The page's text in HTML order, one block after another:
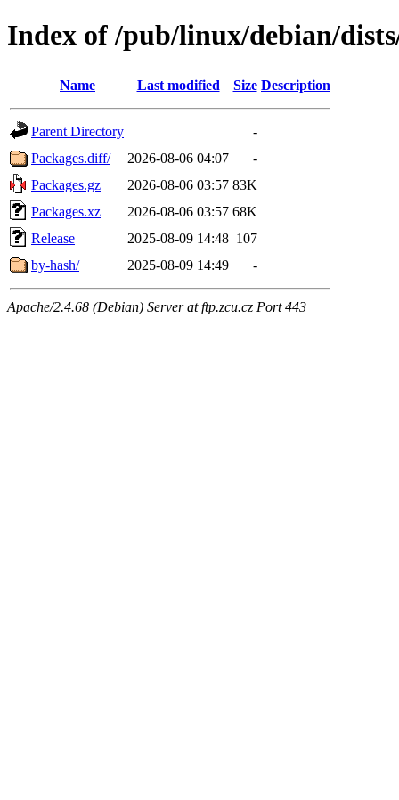
Index of /pub/linux/debian/
Name Last modified Size Description
Parent Directory
-
Packages.diff/
2026-08-06 04:07
-
Packages.gz
2026-08-06 03:57 83K
Packages.xz
2026-08-06 03:57 68K
Release
2025-08-09 14:48 107
by-hash/
2025-08-09 14:49 -
Apache/2.4.68 (Debian) Server at ftp.zcu.cz Port 443